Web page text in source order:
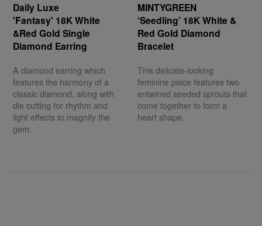
Daily Luxe
'Fantasy' 18K White
&Red Gold Single
Diamond Earring
A diamond earring which
features the harmony of a
classic diamond, along with
die cutting for rhythm and
light effects to magnify the
gem.
MINTYGREEN
‘Seedling’ 18K White &
Red Gold Diamond
Bracelet
This delicate-looking
feminine piece features two
entwined seeded sprouts that
come together to form a
heart shape.